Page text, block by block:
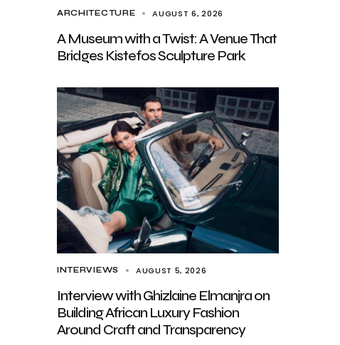
ARCHITECTURE AUGUST 6, 2026
A Museum with a Twist: A Venue That
Bridges Kistefos Sculpture Park
INTERVIEWS AUGUST 5, 2026
Interview with Ghizlaine Elmanjra on
Building African Luxury Fashion
Around Craft and Transparency